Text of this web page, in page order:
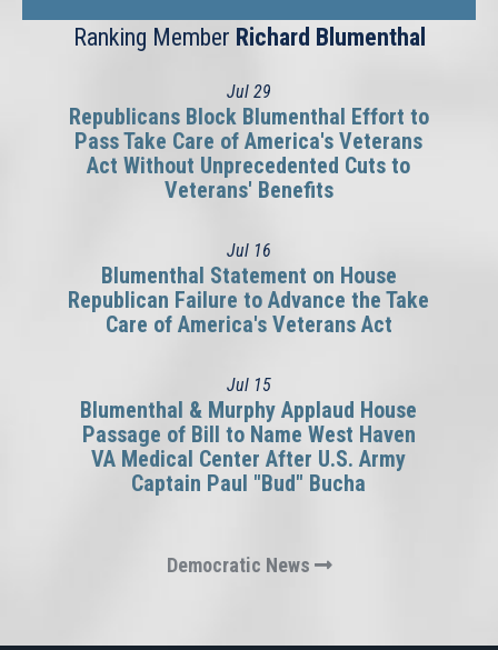
Ranking Member Richard Blumenthal
Jul 29
Republicans Block Blumenthal Effort to
Pass Take Care of America's Veterans
Act Without Unprecedented Cuts to
Veterans' Benefits
Jul 16
Blumenthal Statement on House
Republican Failure to Advance the Take
Care of America's Veterans Act
Jul 15
Blumenthal & Murphy Applaud House
Passage of Bill to Name West Haven
VA Medical Center After U.S. Army
Captain Paul "Bud" Bucha
Democratic News